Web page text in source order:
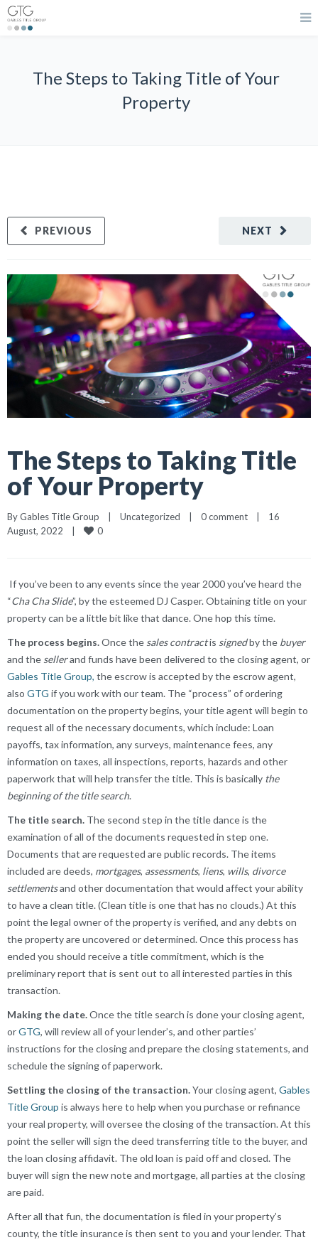
The Steps to Taking Title of Your
Property
NEXT
PREVIOUS
The Steps to Taking Title
of Your Property
By Gables Title Group | Uncategorized | 0 comment |
16
August, 2022 | 0
If you’ve been to any events since the year 2000 you’ve heard the
“Cha Cha Slide”, by the esteemed DJ Casper. Obtaining title on your
property can be a little bit like that dance. One hop this time.
The process begins.Once the sales contractis signedby the buyer
and the sellerand funds have been delivered to the closing agent, or
Gables Title Group, the escrow is accepted by the escrow agent,
also GTG if you work with our team. The “process” of ordering
documentation on the property begins, your title agent will begin to
request all of the necessary documents, which include: Loan
payoffs, tax information, any surveys, maintenance fees, any
information on taxes, all inspections, reports, hazards and other
paperwork that will help transfer the title. This is basically the
beginning of the title search.
The title search. The second step in the title dance is the
examination of all of the documents requested in step one.
Documents that are requested are public records. The items
included are deeds, mortgages, assessments, liens, wills, divorce
settlementsand other documentation that would affect your ability
to have a clean title. (Clean title is one that has no clouds.) At this
point the legal owner of the property is verified, and any debts on
the property are uncovered or determined. Once this process has
ended you should receive a title commitment, which is the
preliminary report that is sent out to all interested parties in this
transaction.
Making the date.Once the title search is done your closing agent,
orGTG, will review all of your lender’s, and other parties’
instructions for the closing and prepare the closing statements, and
schedule the signing of paperwork.
Settling the closing of the transaction.Your closing agent, Gables
Title Group is always here to help when you purchase or refinance
your real property, will oversee the closing of the transaction. At this
point the seller will sign the deed transferring title to the buyer, and
the loan closing affidavit. The old loan is paid off and closed. The
buyer will sign the new note and mortgage, all parties at the closing
are paid.
After all that fun, the documentation is filed in your property’s
county, the title insurance is then sent to you and your lender. That